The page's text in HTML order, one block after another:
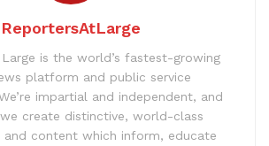
ReportersAtLarge
is the world’s fastest-growing
platform and public service
impartial and independent, and
create distinctive, world-class
and content which inform, educate